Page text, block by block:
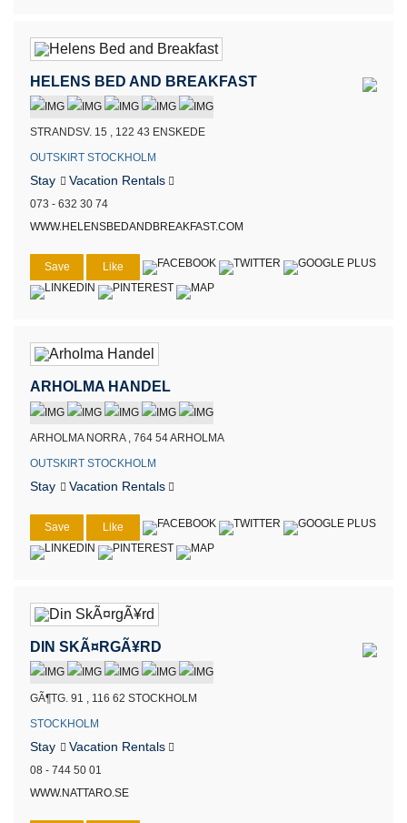
HELENS BED AND BREAKFAST
STRANDSV. 15 , 122 43 ENSKEDE
OUTSKIRT STOCKHOLM
Stay Vacation Rentals
073 - 632 30 74
WWW.HELENSBEDANDBREAKFAST.COM
Save Like
ARHOLMA HANDEL
ARHOLMA NORRA , 764 54 ARHOLMA
OUTSKIRT STOCKHOLM
Stay Vacation Rentals
Save Like
DIN SKÃ¤RGÃ¥RD
GÃ¶TG. 91 , 116 62 STOCKHOLM
STOCKHOLM
Stay Vacation Rentals
08 - 744 50 01
WWW.NATTARO.SE